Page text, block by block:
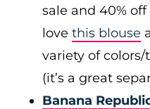
sale and 40%
love this blouse
variety of
(it’s a great
Banana